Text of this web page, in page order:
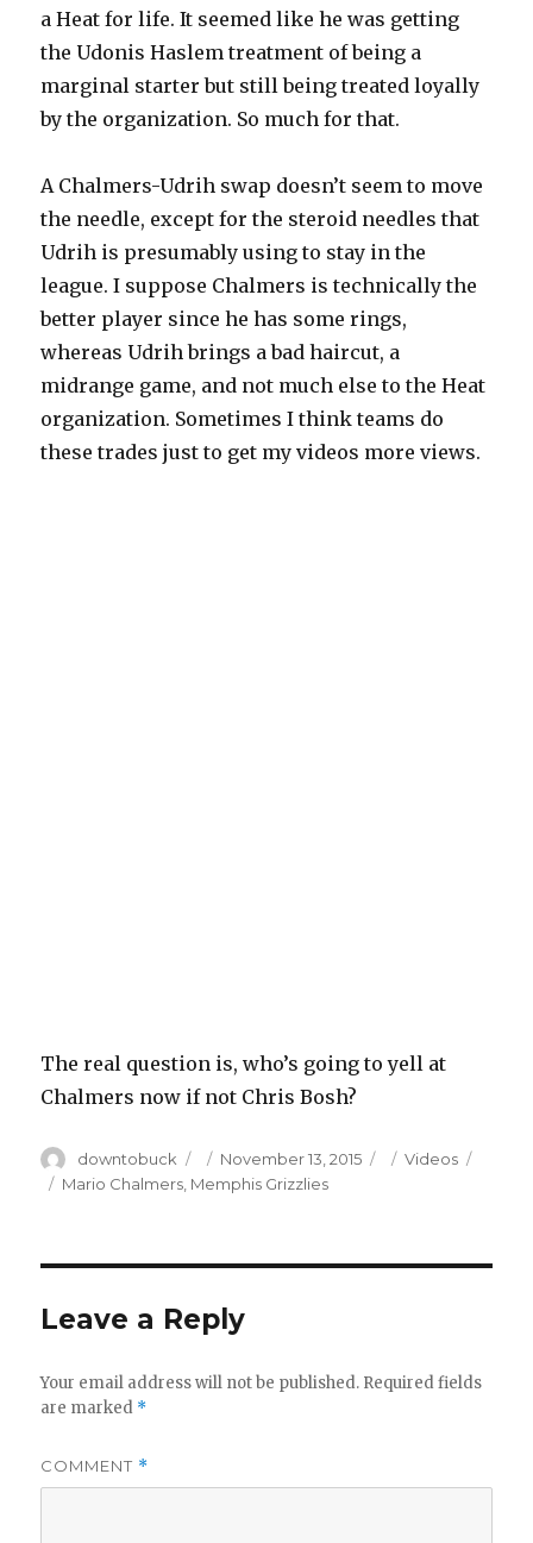
a Heat for life. It seemed like he was getting
the Udonis Haslem treatment of being a
marginal starter but still being treated loyally
by the organization. So much for that.
A Chalmers-Udrih swap doesn’t seem to move
the needle, except for the steroid needles that
Udrih is presumably using to stay in the
league. I suppose Chalmers is technically the
better player since he has some rings,
whereas Udrih brings a bad haircut, a
midrange game, and not much else to the Heat
organization. Sometimes I think teams do
these trades just to get my videos more views.
The real question is, who’s going to yell at
Chalmers now if not Chris Bosh?
Author
downtobuck
Posted
on
November 13, 2015 Categories
Videos
Tags
Mario Chalmers, Memphis Grizzlies
Leave a Reply
Your email address will not be published. Required fields
are marked *
COMMENT *